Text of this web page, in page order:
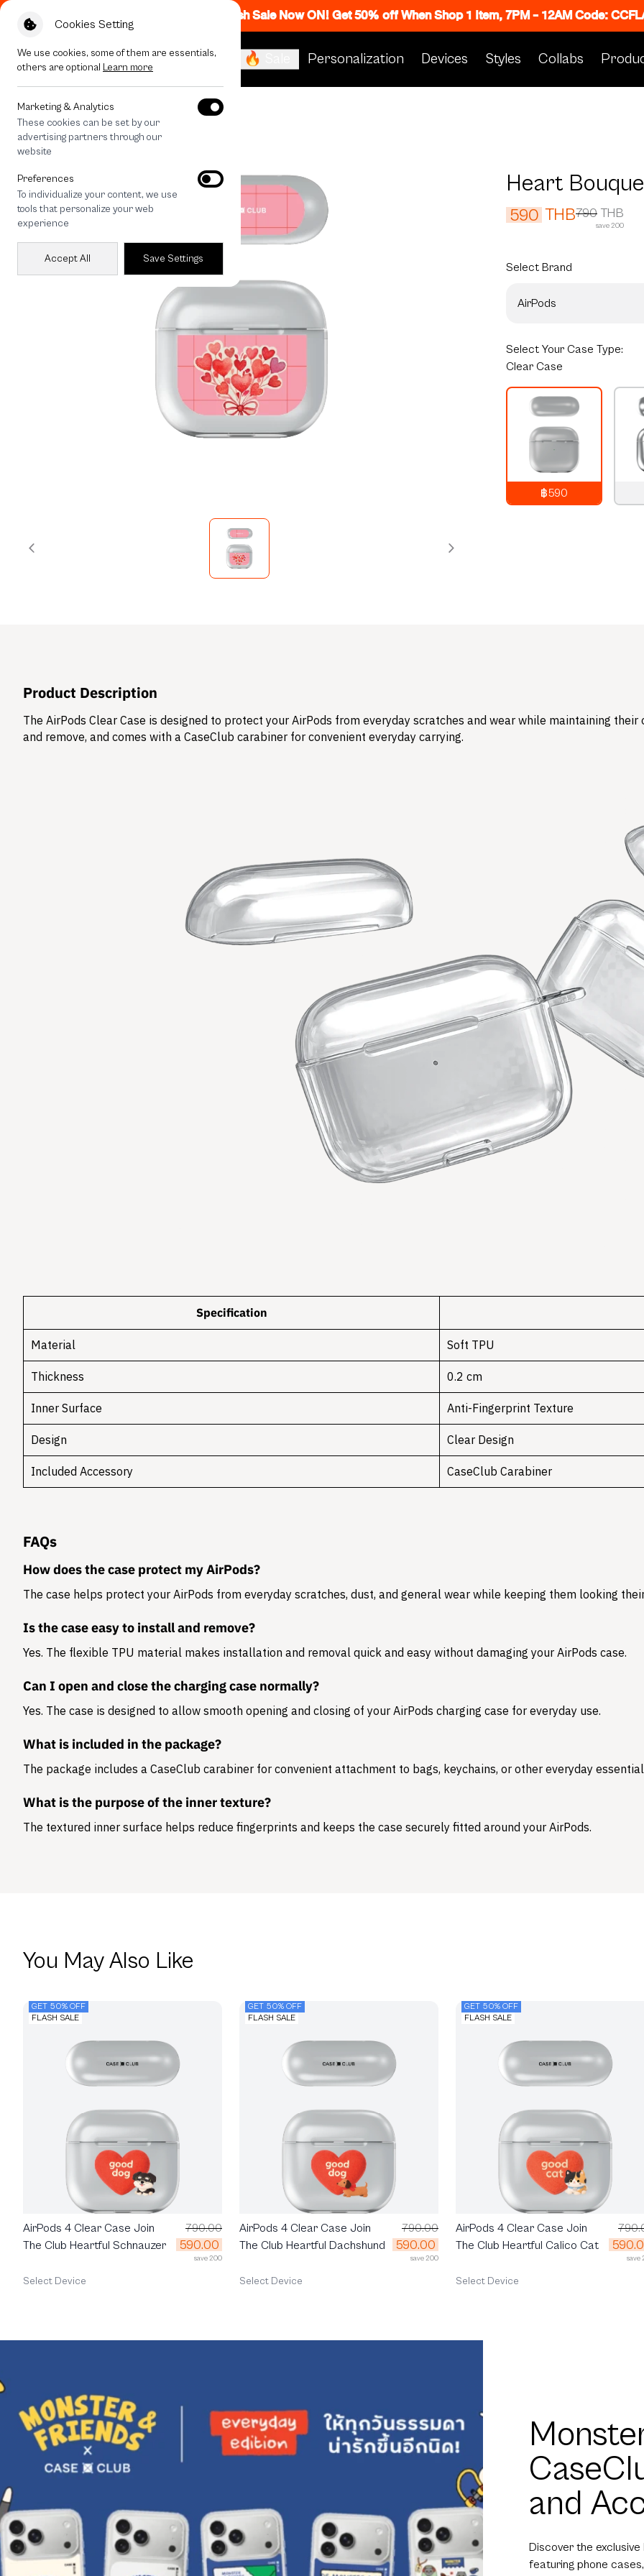
Cookies Setting
We use cookies, some of them are essentials,
others are optional Learn more
Marketing & Analytics
These cookies can be set by our
advertising partners through our
website
Preferences
To individualize your content, we use
tools that personalize your web
experience
Accept All Save Settings
Flash Sale Now ON! Get 50% off When Shop 1 Item, 7PM - 12AM Code:
🔥 Sale Personalization Devices Styles Collabs
All Devices Heart Bouquet
Heart
590 THB790 THB
save 200
Select Brand
AirPods
Select Your Case Type:
Clear Case
฿590
Product Description
The AirPods Clear Case is designed to protect your AirPods from everyday scratches and wear while maintaining
and remove, and comes with a CaseClub carabiner for convenient everyday carrying.
Specification
Material Soft TPU
Thickness 0.2 cm
Inner Surface Anti-Fingerprint Texture
Design Clear Design
Included Accessory CaseClub Carabiner
FAQs
How does the case protect my AirPods?
The case helps protect your AirPods from everyday scratches, dust, and general wear while keeping them looking
Is the case easy to install and remove?
Yes. The flexible TPU material makes installation and removal quick and easy without damaging your AirPods case.
Can I open and close the charging case normally?
Yes. The case is designed to allow smooth opening and closing of your AirPods charging case for everyday use.
What is included in the package?
The package includes a CaseClub carabiner for convenient attachment to bags, keychains, or other everyday
What is the purpose of the inner texture?
The textured inner surface helps reduce fingerprints and keeps the case securely fitted around your AirPods.
You May Also Like
GET 50% OFF
FLASH SALE
AirPods 4 Clear Case Join
The Club Heartful Schnauzer
790.00
590.00
save 200
Select Device
GET 50% OFF
FLASH SALE
AirPods 4 Clear Case Join
The Club Heartful Dachshund
790.00
590.00
save 200
Select Device
GET 50% OFF
FLASH SALE
AirPods 4 Clear Case Join
The Club Heartful Calico Cat
save
Select Device
and
Discover the
featuring phone